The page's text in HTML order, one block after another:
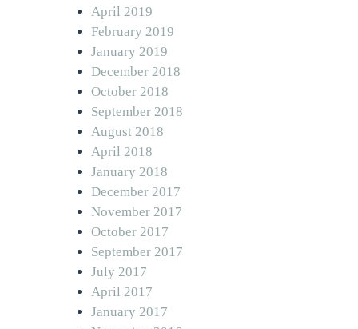
April 2019
February 2019
January 2019
December 2018
October 2018
September 2018
August 2018
April 2018
January 2018
December 2017
November 2017
October 2017
September 2017
July 2017
April 2017
January 2017